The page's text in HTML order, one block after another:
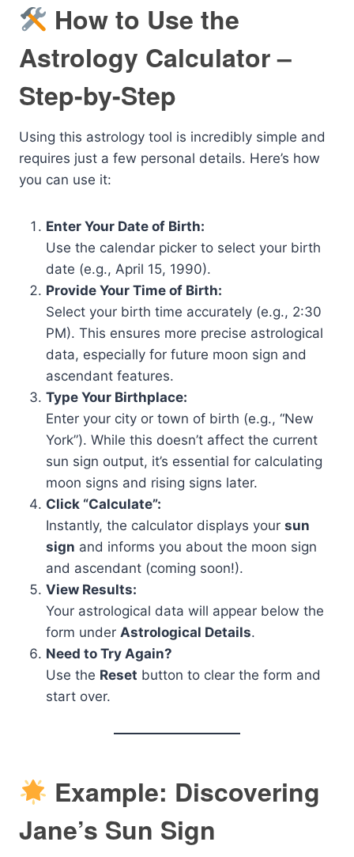
How to Use the
Astrology Calculator –
Step-by-Step
Using this astrology tool is incredibly simple and
requires just a few personal details. Here’s how
you can use it:
Enter Your Date of Birth:
Use the calendar picker to select your birth
date (e.g., April 15, 1990).
Provide Your Time of Birth:
Select your birth time accurately (e.g., 2:30
PM). This ensures more precise astrological
data, especially for future moon sign and
ascendant features.
Type Your Birthplace:
Enter your city or town of birth (e.g., “New
York”). While this doesn’t affect the current
sun sign output, it’s essential for calculating
moon signs and rising signs later.
Click “Calculate”:
Instantly, the calculator displays your sun
sign and informs you about the moon sign
and ascendant (coming soon!).
View Results:
Your astrological data will appear below the
form under Astrological Details.
Need to Try Again?
Use the Reset button to clear the form and
start over.
Example: Discovering
Jane’s Sun Sign